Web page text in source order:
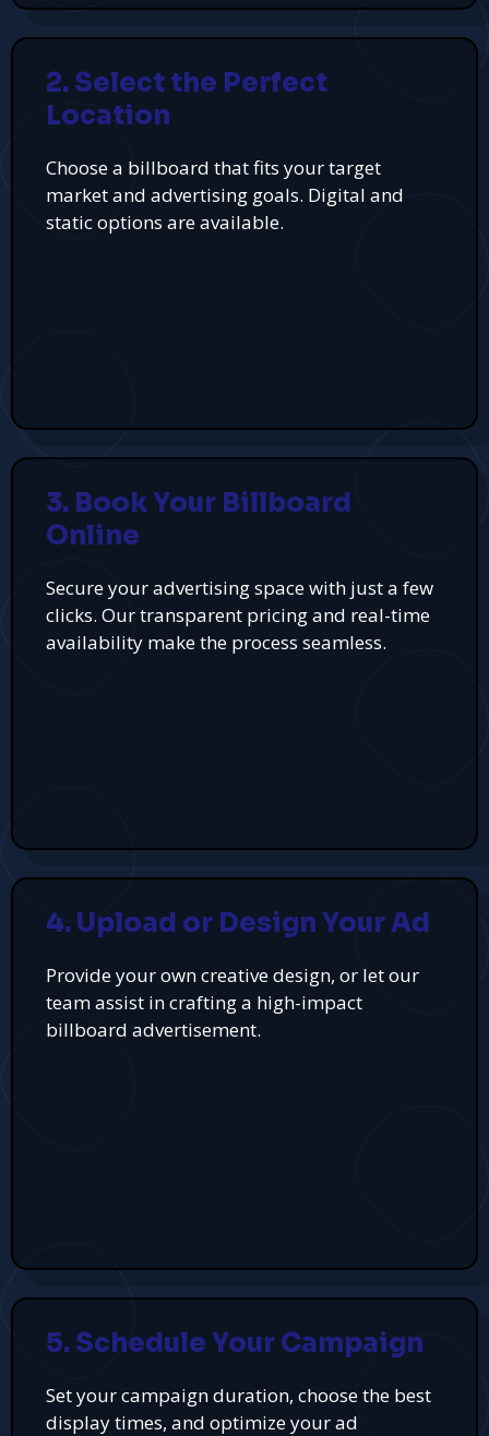
2. Select the Perfect
Location
Choose a billboard that fits your target
market and advertising goals. Digital and
static options are available.
3. Book Your Billboard
Online
Secure your advertising space with just a few
clicks. Our transparent pricing and real-time
availability make the process seamless.
4. Upload or Design Your Ad
Provide your own creative design, or let our
team assist in crafting a high-impact
billboard advertisement.
5. Schedule Your Campaign
Set your campaign duration, choose the best
display times, and optimize your ad